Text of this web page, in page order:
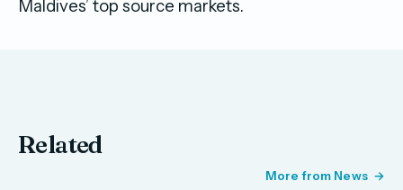
Maldives’ top source markets.
Related
More from News